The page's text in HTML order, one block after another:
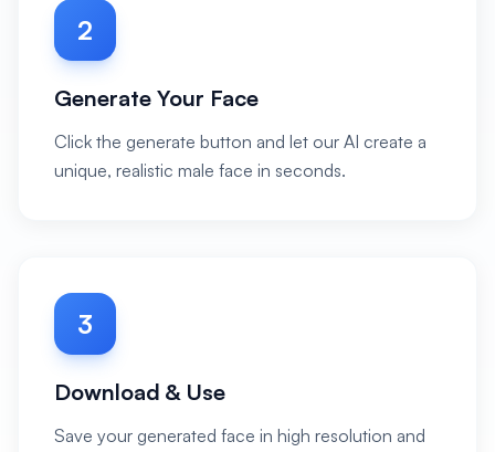
2
Generate Your Face
Click the generate button and let our AI create a
unique, realistic male face in seconds.
3
Download & Use
Save your generated face in high resolution and